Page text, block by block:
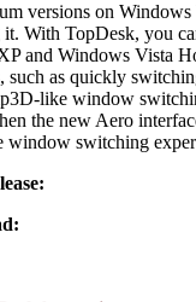
versions on
With TopDesk, you
and Windows Vista
as quickly
like window
the new Aero
switching